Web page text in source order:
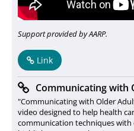
Support provided by AARP.
Link
Communicating with
"Communicating with Older
video designed to help health
communication techniques